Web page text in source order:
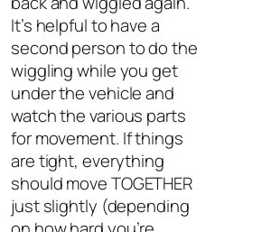
It’s helpful to have a
second person to do the
wiggling while you get
under the vehicle and
watch the various parts
for movement. If things
are tight, everything
should move TOGETHER
just slightly (depending